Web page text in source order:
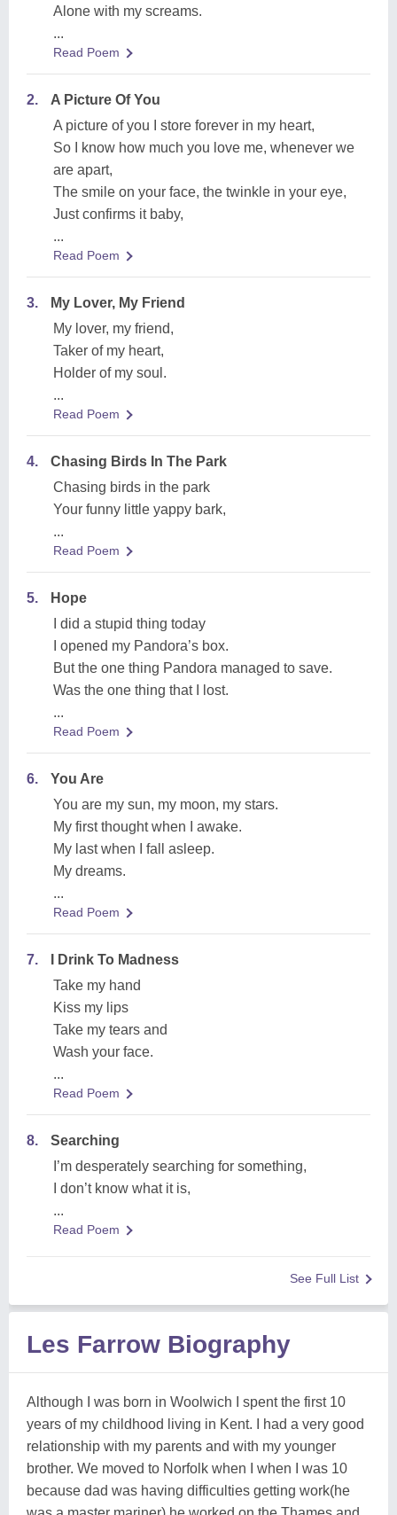
Alone with my screams.
...
Read Poem
2.
A Picture Of You
A picture of you I store forever in my heart,
So I know how much you love me, whenever we
are apart,
The smile on your face, the twinkle in your eye,
Just confirms it baby,
...
Read Poem
3.
My Lover, My Friend
My lover, my friend,
Taker of my heart,
Holder of my soul.
...
Read Poem
4.
Chasing Birds In The Park
Chasing birds in the park
Your funny little yappy bark,
...
Read Poem
5.
Hope
I did a stupid thing today
I opened my Pandora’s box.
But the one thing Pandora managed to save.
Was the one thing that I lost.
...
Read Poem
6.
You Are
You are my sun, my moon, my stars.
My first thought when I awake.
My last when I fall asleep.
My dreams.
...
Read Poem
7.
I Drink To Madness
Take my hand
Kiss my lips
Take my tears and
Wash your face.
...
Read Poem
8.
Searching
I’m desperately searching for something,
I don’t know what it is,
...
Read Poem
See Full List
Les Farrow Biography
Although I was born in Woolwich I spent the first 10
years of my childhood living in Kent. I had a very good
relationship with my parents and with my younger
brother. We moved to Norfolk when I when I was 10
because dad was having difficulties getting work(he